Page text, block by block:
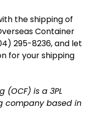
the shipping of
Container
295-8236, and let
for your shipping
(OCF) is a 3PL
company based in